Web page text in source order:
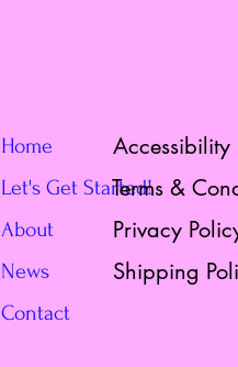
Home
Let's Get Started!
About
News
Contact
Accessibility
Terms &
Privacy
Shipping